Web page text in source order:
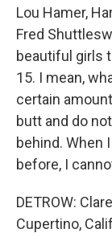
Lou Hamer,
Fred
beautiful girls
15. I mean,
certain
butt and do
behind. When
before, I
DETROW:
Cupertino,